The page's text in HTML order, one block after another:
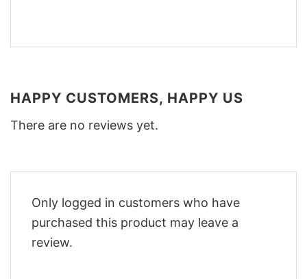
HAPPY CUSTOMERS, HAPPY US
There are no reviews yet.
Only logged in customers who have
purchased this product may leave a
review.